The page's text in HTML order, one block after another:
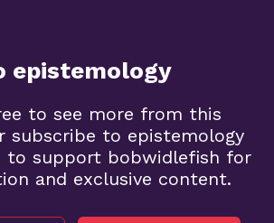
epistemology
to see more from this
subscribe to epistemology
to support bobwidlefish for
and exclusive content.